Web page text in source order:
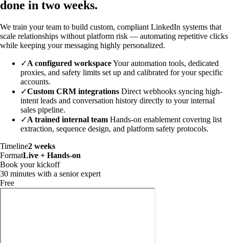
done in two weeks.
We train your team to build custom, compliant LinkedIn systems that
scale relationships without platform risk — automating repetitive clicks
while keeping your messaging highly personalized.
✓A configured workspaceYour automation tools, dedicated
proxies, and safety limits set up and calibrated for your specific
accounts.
✓Custom CRM integrations Direct webhooks syncing high-
intent leads and conversation history directly to your internal
sales pipeline.
✓A trained internal team Hands-on enablement covering list
extraction, sequence design, and platform safety protocols.
Timeline2 weeks
FormatLive + Hands-on
Book your kickoff
30 minutes with a senior expert
Free